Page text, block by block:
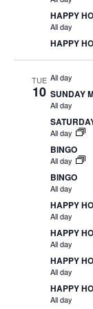
HAPPY
All day
HAPPY
TUE
10
All day
SUNDAY
All day
All day
BINGO
All day
BINGO
All day
HAPPY
All day
HAPPY
All day
HAPPY
All day
HAPPY
All day